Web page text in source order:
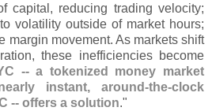
capital, reducing trading velocity;
volatility outside of market hours;
margin movement. As markets shift
these inefficiencies become
-- a tokenized money market
instant, around-the-clock
-- offers a solution."